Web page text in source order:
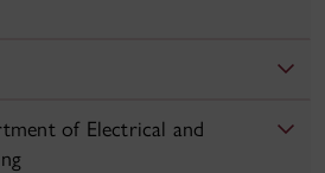
of Electrical and